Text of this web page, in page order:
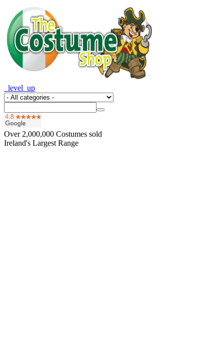
_level_up
Over 2,000,000 Costumes sold
Ireland's Largest Range